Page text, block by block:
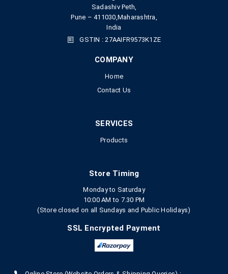
Sadashiv Peth,
Pune – 411030,Maharashtra,
India
GSTIN : 27AAIFR9573K1ZE
COMPANY
Home
Contact Us
SERVICES
Products
Store Timing
Monday to Saturday
10:00 AM to 7.30 PM
(Store closed on all Sundays and Public Holidays)
SSL Encrypted Payment